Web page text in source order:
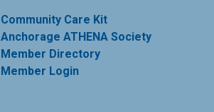
Community Care Kit
Anchorage ATHENA Society
Member Directory
Member Login